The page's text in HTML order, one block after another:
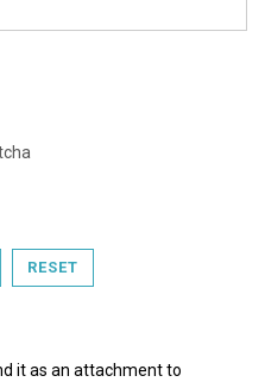
RESET
it as an attachment to